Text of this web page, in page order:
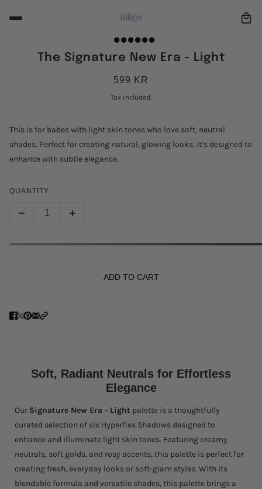
The Signature New Era - Light
599 KR
Tax included.
This is for babes with light skin tones who love soft, neutral
shades. Perfect for creating natural, glowing looks, it’s designed to
enhance with subtle elegance.
QUANTITY
ADD TO CART
Soft, Radiant Neutrals for Effortless
Elegance
Our Signature New Era - Light palette is a thoughtfully
curated selection of six Hyperflex Shadows designed to
enhance and illuminate light skin tones. Featuring creamy
neutrals, soft golds, and rosy accents, this palette is perfect for
creating fresh, everyday looks or soft-glam styles. With its
blendable formula and versatile shades, this palette brings a